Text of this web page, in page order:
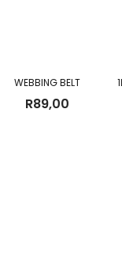
WEBBING BELT
R89,00